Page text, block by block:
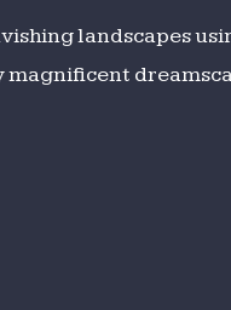
landscapes
magnificent